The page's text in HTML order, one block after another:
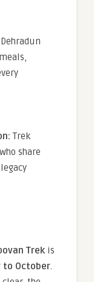
Trek
share
Trek is
to October.